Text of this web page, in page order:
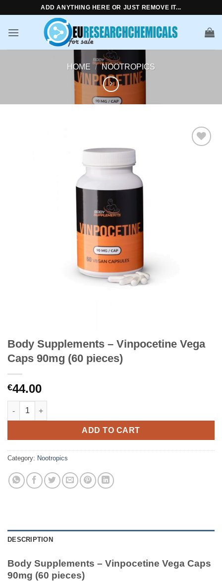
content
ADD ANYTHING HERE OR JUST REMOVE IT...
HOME / NOOTROPICS
Body Supplements – Vinpocetine Vega
Caps 90mg (60 pieces)
€44.00
Body Supplements – Vinpocetine Vega Caps 90mg (60 pieces)
ADD TO CART
Category: Nootropics
DESCRIPTION
Body Supplements – Vinpocetine Vega Caps
90mg (60 pieces)